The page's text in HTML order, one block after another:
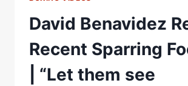
David Benavidez
Recent Sparring
| “Let them see